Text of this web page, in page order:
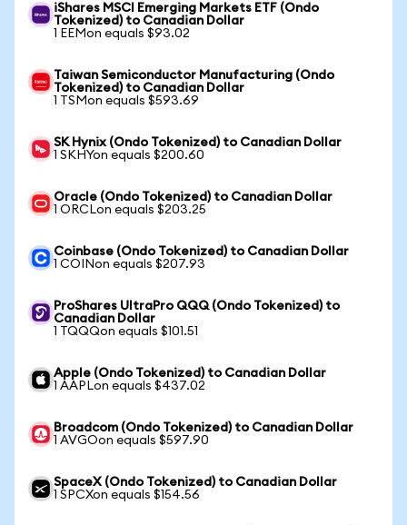
iShares MSCI Emerging Markets ETF (Ondo
Tokenized) to Canadian Dollar
1 EEMon equals $93.02
Taiwan Semiconductor Manufacturing (Ondo
Tokenized) to Canadian Dollar
1 TSMon equals $593.69
SK Hynix (Ondo Tokenized) to Canadian Dollar
1 SKHYon equals $200.60
Oracle (Ondo Tokenized) to Canadian Dollar
1 ORCLon equals $203.25
Coinbase (Ondo Tokenized) to Canadian Dollar
1 COINon equals $207.93
ProShares UltraPro QQQ (Ondo Tokenized) to
Canadian Dollar
1 TQQQon equals $101.51
Apple (Ondo Tokenized) to Canadian Dollar
1 AAPLon equals $437.02
Broadcom (Ondo Tokenized) to Canadian Dollar
1 AVGOon equals $597.90
SpaceX (Ondo Tokenized) to Canadian Dollar
1 SPCXon equals $154.56